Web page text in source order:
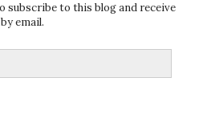
subscribe to this blog and receive
email.